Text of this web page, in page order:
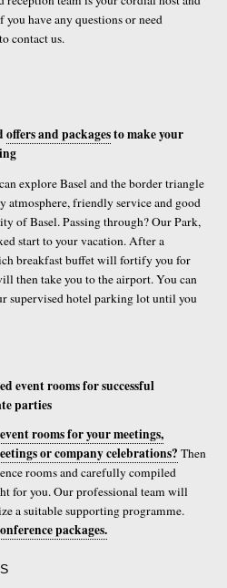
have any questions or need
contact us.
offers and packagesto make your
explore Basel and the border triangle
atmosphere, friendly service and good
of Basel. Passing through? Our Park,
start to your vacation. After a
breakfast buffet will fortify you for
then take you to the airport. You can
supervised hotel parking lot until you
event rooms for successful
parties
rooms for your meetings,
or company celebrations? Then
rooms and carefully compiled
for you. Our professional team will
a suitable supporting programme.
packages.